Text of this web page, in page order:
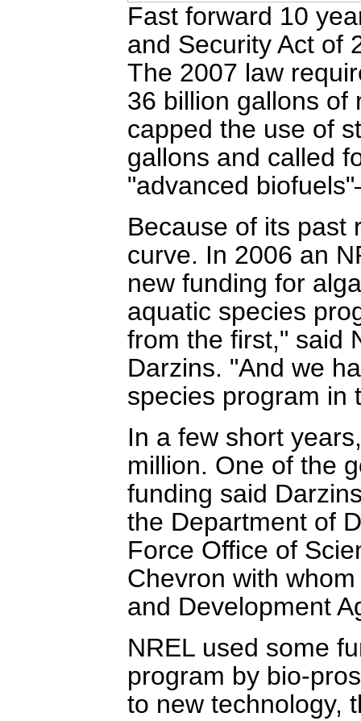
Fast forward 10
and Security Act of
The 2007 law
36 billion gallons of
capped the use of
gallons and called
"advanced
Because of its past
curve. In 2006 an
new funding for
aquatic species
from the first," said
Darzins. "And we
species program in
In a few short
million. One of the
funding said
the Department of
Force Office of
Chevron with
and Development
NREL used some
program by bio-
to new technology,